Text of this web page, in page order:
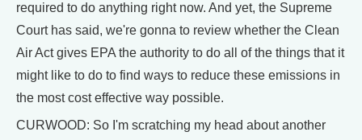
required to do anything right now. And yet, the Supreme
Court has said, we're gonna to review whether the Clean
Air Act gives EPA the authority to do all of the things that it
might like to do to find ways to reduce these emissions in
the most cost effective way possible.
CURWOOD: So I'm scratching my head about another